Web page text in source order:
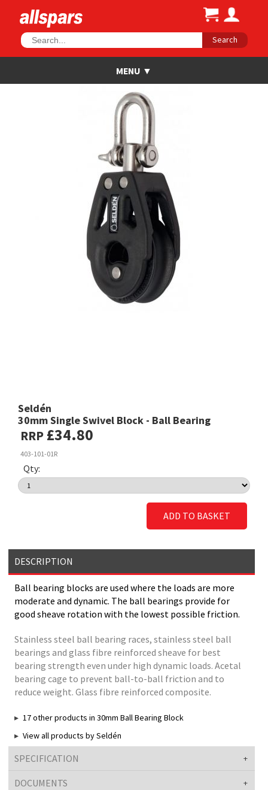
Search
Seldén
30mm Single Swivel Block - Ball Bearing
RRP £34.80
403-101-01R
Qty:
ADD TO BASKET
DESCRIPTION
Ball bearing blocks are used where the loads are more
moderate and dynamic. The ball bearings provide for
good sheave rotation with the lowest possible friction.
Stainless steel ball bearing races, stainless steel ball
bearings and glass fibre reinforced sheave for best
bearing strength even under high dynamic loads. Acetal
bearing cage to prevent ball-to-ball friction and to
reduce weight. Glass fibre reinforced composite.
17 other products in 30mm Ball Bearing Block
View all products by Seldén
SPECIFICATION
DOCUMENTS